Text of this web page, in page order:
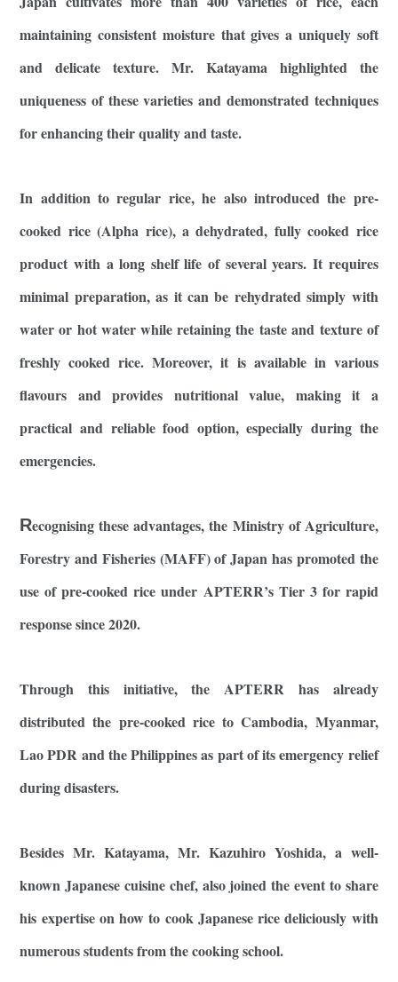
maintaining consistent moisture that gives a uniquely soft
and delicate texture. Mr. Katayama highlighted the
uniqueness of these varieties and demonstrated techniques
for enhancing their quality and taste.
In addition to regular rice, he also introduced the pre-
cooked rice (Alpha rice), a dehydrated, fully cooked rice
product with a long shelf life of several years. It requires
minimal preparation, as it can be rehydrated simply with
water or hot water while retaining the taste and texture of
freshly cooked rice. Moreover, it is available in various
flavours and provides nutritional value, making it a
practical and reliable food option, especially during the
emergencies.
Recognising these advantages, the Ministry of Agriculture,
Forestry and Fisheries (MAFF) of Japan has promoted the
use of pre-cooked rice under APTERR’s Tier 3 for rapid
response since 2020.
Through this initiative, the APTERR has already
distributed the pre-cooked rice to Cambodia, Myanmar,
Lao PDR and the Philippines as part of its emergency relief
during disasters.
Besides Mr. Katayama, Mr. Kazuhiro Yoshida, a well-
known Japanese cuisine chef, also joined the event to share
his expertise on how to cook Japanese rice deliciously with
numerous students from the cooking school.